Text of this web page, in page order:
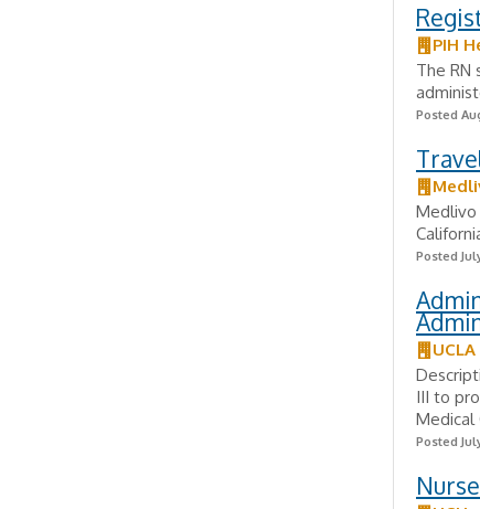
PIH
The RN
Posted
Medlivo
Posted
III to
Medical
Posted